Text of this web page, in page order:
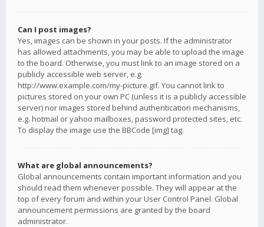
Can I post images?
Yes, images can be shown in your posts. If the administrator
has allowed attachments, you may be able to upload the image
to the board. Otherwise, you must link to an image stored on a
publicly accessible web server, e.g.
http://www.example.com/my-picture.gif. You cannot link to
pictures stored on your own PC (unless it is a publicly accessible
server) nor images stored behind authentication mechanisms,
e.g. hotmail or yahoo mailboxes, password protected sites, etc.
To display the image use the BBCode [img] tag.
What are global announcements?
Global announcements contain important information and you
should read them whenever possible. They will appear at the
top of every forum and within your User Control Panel. Global
announcement permissions are granted by the board
administrator.